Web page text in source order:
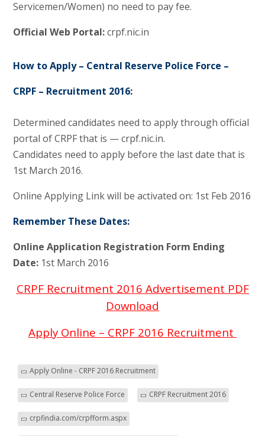
Servicemen/Women) no need to pay fee.
Official Web Portal:crpf.nic.in
How to Apply – Central Reserve Police Force –
CRPF – Recruitment 2016:
Determined candidates need to apply through official
portal of CRPF that is — crpf.nic.in.
Candidates need to apply before the last date that is
1st March 2016.
Online Applying Link will be activated on: 1st Feb 2016
Remember These Dates:
Online Application Registration Form Ending
Date:1st March 2016
CRPF Recruitment 2016 Advertisement PDF
Download
Apply Online – CRPF 2016 Recruitment
Apply Online - CRPF 2016 Recruitment
Central Reserve Police Force CRPF Recruitment 2016
crpfindia.com/crpfform.aspx